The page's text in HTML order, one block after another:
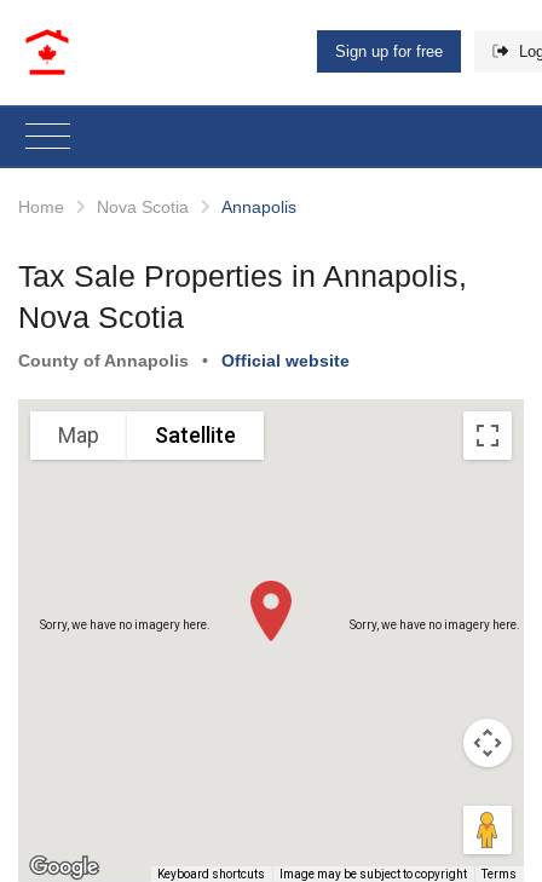
Sign up for free
Home Nova Scotia Annapolis
Tax Sale Properties in Annapolis,
Nova Scotia
County of Annapolis • Official website
Sorry, we have no imagery here.
Sorry, we have no imagery here.
Sorry, we have no imagery here.
Map Satellite
Keyboard shortcuts Image may be subject to copyright Terms